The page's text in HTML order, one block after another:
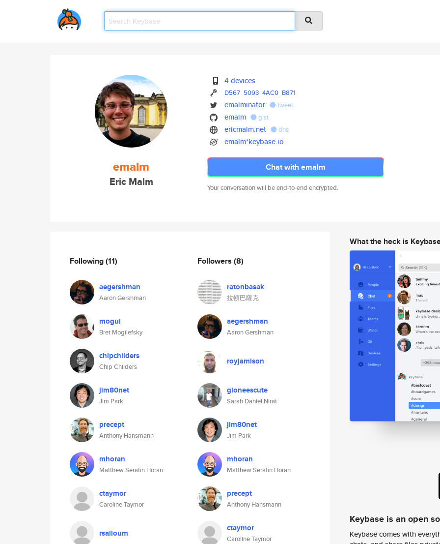
emalm
Eric Malm
4 devices
D567 5093 4AC0 B871
emalminator tweet
emalm gist
ericmalm.net dns
emalm*keybase.io
Chat with emalm
Your conversation will be end-to-end encrypted.
Following(11)
aegershman
Aaron Gershman
mogul
Bret Mogilefsky
chipchilders
Chip Childers
jim80net
Jim Park
precept
Anthony Hansmann
mhoran
Matthew Serafin Horan
ctaymor
Caroline Taymor
rsalloum
Followers (8)
ratonbasak
拉頓巴薩克
aegershman
Aaron Gershman
royjamison
gioneescute
Sarah Daniel Nirat
jim80net
Jim Park
mhoran
Matthew Serafin Horan
precept
Anthony Hansmann
ctaymor
Caroline Taymor
What the heck is
Keybase is an open
Keybase comes with